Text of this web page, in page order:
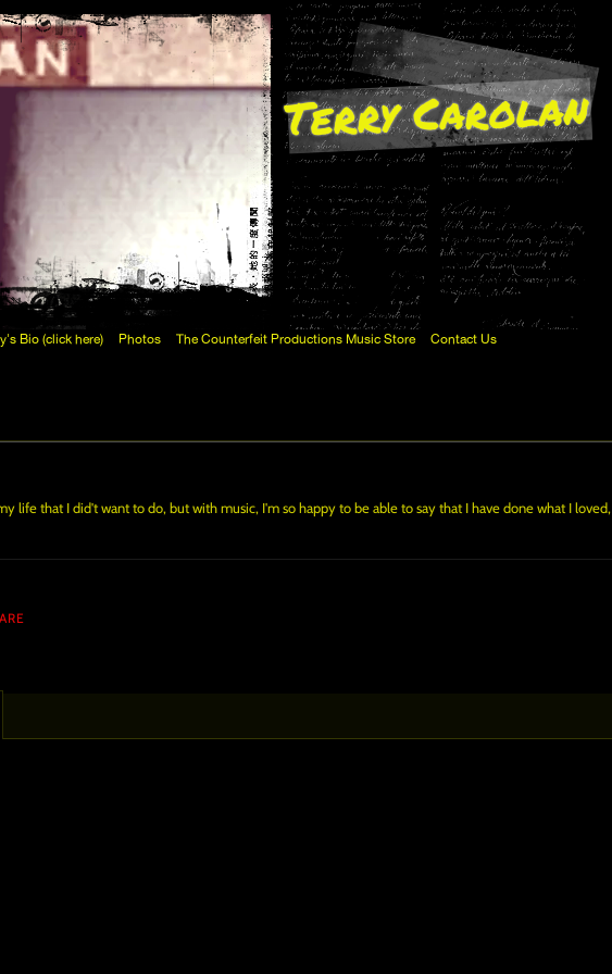
Terry Carolan
Bio (click here) Photos The Counterfeit Productions Music Store Contact Us
life that I did't want to do, but with music, I'm so happy to be able to say that I have done what I loved,